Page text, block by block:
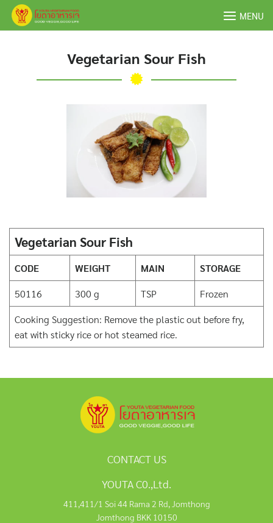
Skip
MENU
Vegetarian Sour Fish
Vegetarian Sour Fish
CODE WEIGHT MAIN
STORAGE
50116
300 g TSP
Frozen
Cooking Suggestion: Remove the plastic out before fry,
eat with sticky rice or hot steamed rice.
CONTACT US
YOUTA C0.,Ltd.
411,411/1 Soi 44 Rama 2 Rd, Jomthong
Jomthong BKK 10150